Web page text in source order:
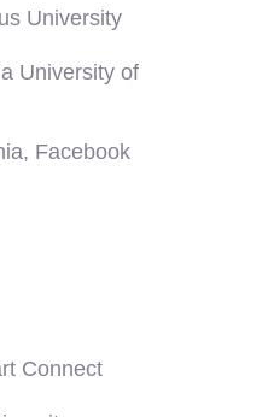
University
University of
Facebook
Connect